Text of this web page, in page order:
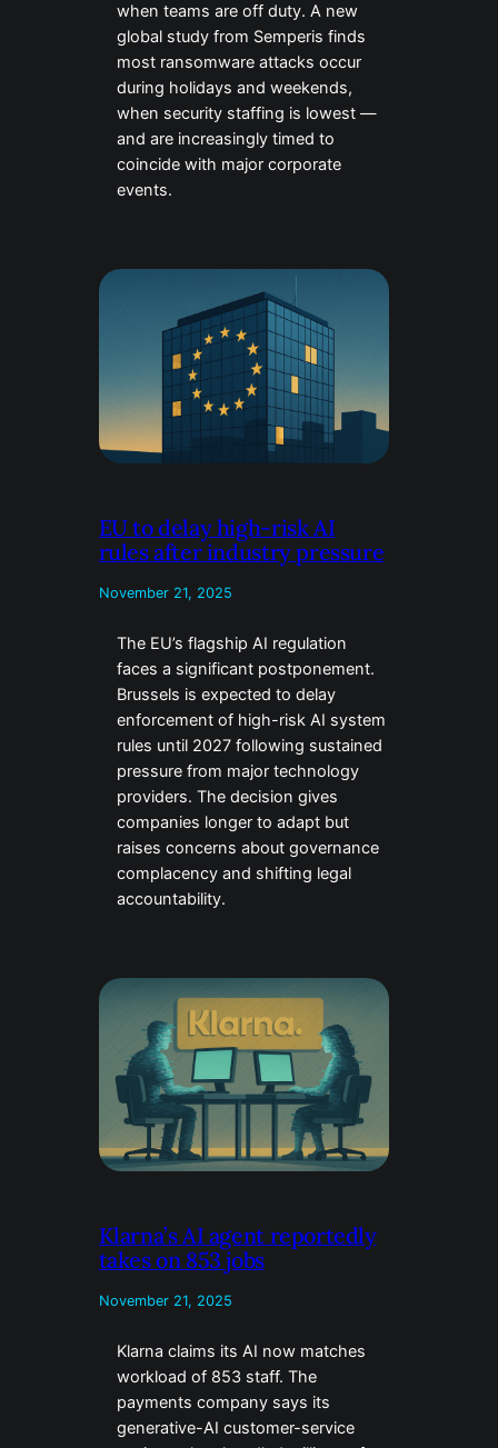
when teams are off duty. A new
global study from Semperis finds
most ransomware attacks occur
during holidays and weekends,
when security staffing is lowest —
and are increasingly timed to
coincide with major corporate
events.
EU to delay high-risk AI
rules after industry pressure
November 21, 2025
The EU’s flagship AI regulation
faces a significant postponement.
Brussels is expected to delay
enforcement of high-risk AI system
rules until 2027 following sustained
pressure from major technology
providers. The decision gives
companies longer to adapt but
raises concerns about governance
complacency and shifting legal
accountability.
Klarna’s AI agent reportedly
takes on 853 jobs
November 21, 2025
Klarna claims its AI now matches
workload of 853 staff. The
payments company says its
generative-AI customer-service